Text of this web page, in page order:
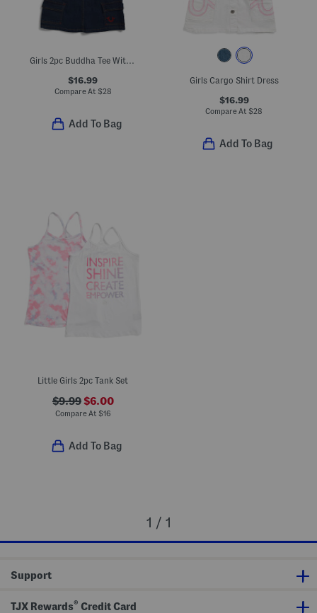
Girls 2pc Buddha Tee With Cargo Skort Set
$16.99
Compare At $28
Add To Bag
Girls Cargo Shirt Dress
$16.99
Compare At $28
Add To Bag
Little Girls 2pc Tank Set
$9.99$6.00
Compare At $16
Add To Bag
1 / 1
Support
TJX Rewards® Credit Card